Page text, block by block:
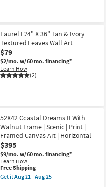
18
-
Aug
22
Made
in
the
USA
|
Horizontal
as
Aug
22
Laurel I 24" X 36" Tan & Ivory
Textured Leaves Wall Art
$79
$2/mo. w/ 60 mo. financing*
Learn How
(2)
52X42 Coastal Dreams II With
Walnut Frame | Scenic | Print |
Framed Canvas Art | Horizontal
$395
$9/mo. w/ 60 mo. financing*
Learn How
This
item
qualifies
Free Shipping
Get itAug 21 - Aug 25